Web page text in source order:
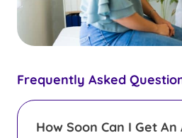
Frequently Asked
How Soon Can I Get